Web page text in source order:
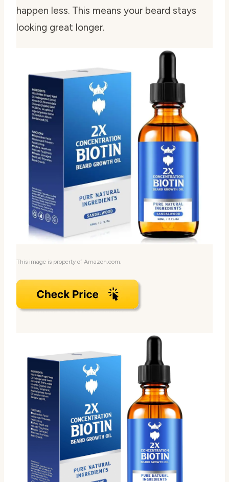
happen less. This means your beard stays
looking great longer.
This image is property of Amazon.com.